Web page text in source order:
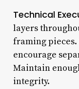
Technical
layers
framing pieces.
encourage
Maintain
integrity.